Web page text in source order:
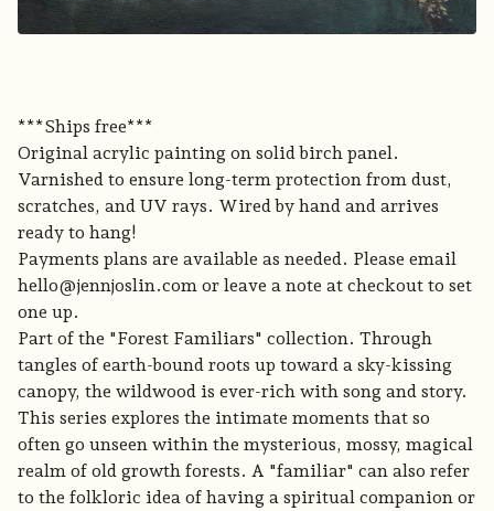
***Ships free***
Original acrylic painting on solid birch panel.
Varnished to ensure long-term protection from dust,
scratches, and UV rays. Wired by hand and arrives
ready to hang!
Payments plans are available as needed. Please email
hello@jennjoslin.com or leave a note at checkout to set
one up.
Part of the "Forest Familiars" collection. Through
tangles of earth-bound roots up toward a sky-kissing
canopy, the wildwood is ever-rich with song and story.
This series explores the intimate moments that so
often go unseen within the mysterious, mossy, magical
realm of old growth forests. A "familiar" can also refer
to the folkloric idea of having a spiritual companion or